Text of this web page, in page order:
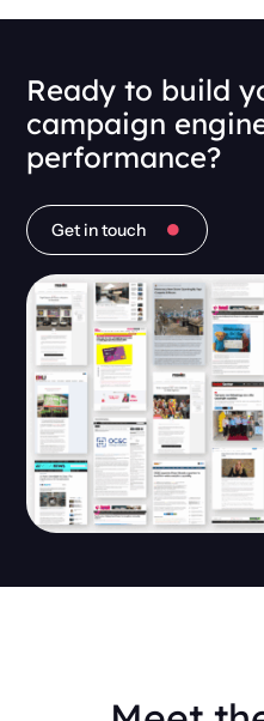
Ready to build
campaign
performance?
Get in touch